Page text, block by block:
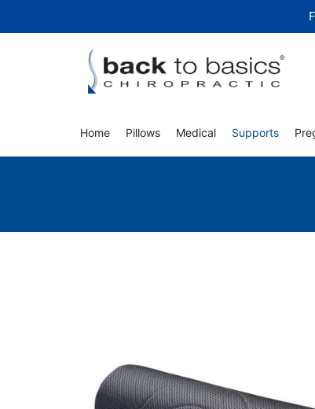
Home Pillows Medical Supports